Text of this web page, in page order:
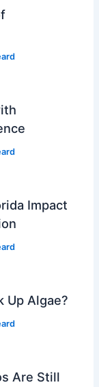
Impact
Up Algae?
Are Still